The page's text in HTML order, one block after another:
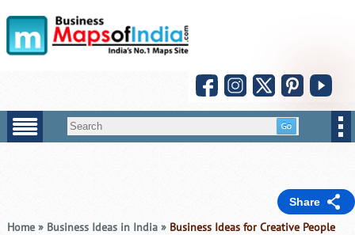
Share
Home » Business Ideas in India »Business Ideas for Creative People